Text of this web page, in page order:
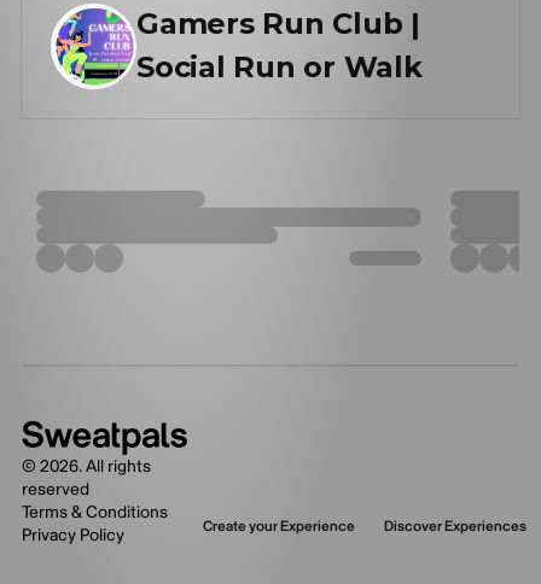
Gamers Run Club |
Social Run or Walk
© 2026. All rights
reserved
Terms & Conditions
Privacy Policy
Create your Experience Discover Experiences